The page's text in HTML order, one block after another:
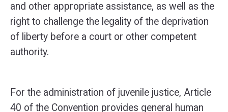
and other appropriate assistance, as well as the
right to challenge the legality of the deprivation
of liberty before a court or other competent
authority.
For the administration of juvenile justice, Article
40 of the Convention provides general human